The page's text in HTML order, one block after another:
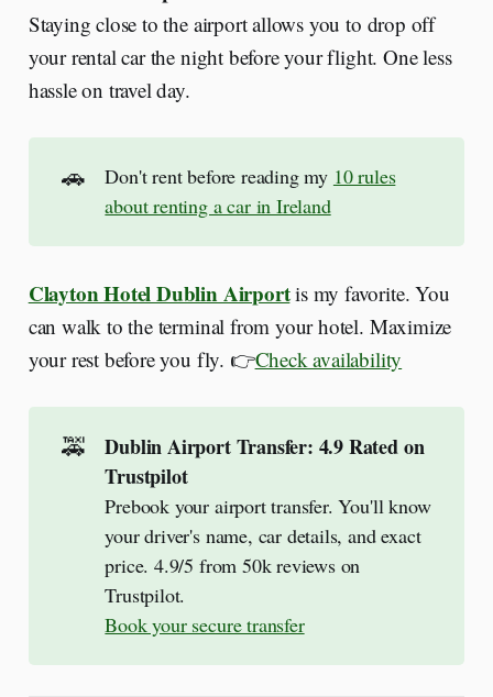
Staying close to the airport allows you to drop off
your rental car the night before your flight. One less
hassle on travel day.
🚗 Don't rent before reading my 10 rules
about renting a car in Ireland
Clayton Hotel Dublin Airportis my favorite. You
can walk to the terminal from your hotel. Maximize
your rest before you fly. 👉Check availability
🚕
Dublin Airport Transfer: 4.9 Rated on
Trustpilot
Prebook your airport transfer. You'll know
your driver's name, car details, and exact
price. 4.9/5 from 50k reviews on
Trustpilot.
Book your secure transfer